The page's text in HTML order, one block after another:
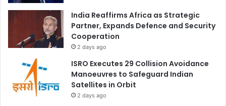
India Reaffirms Africa as Strategic
Partner, Expands Defence and Security
Cooperation
2 days ago
ISRO Executes 29 Collision Avoidance
Manoeuvres to Safeguard Indian
Satellites in Orbit
2 days ago